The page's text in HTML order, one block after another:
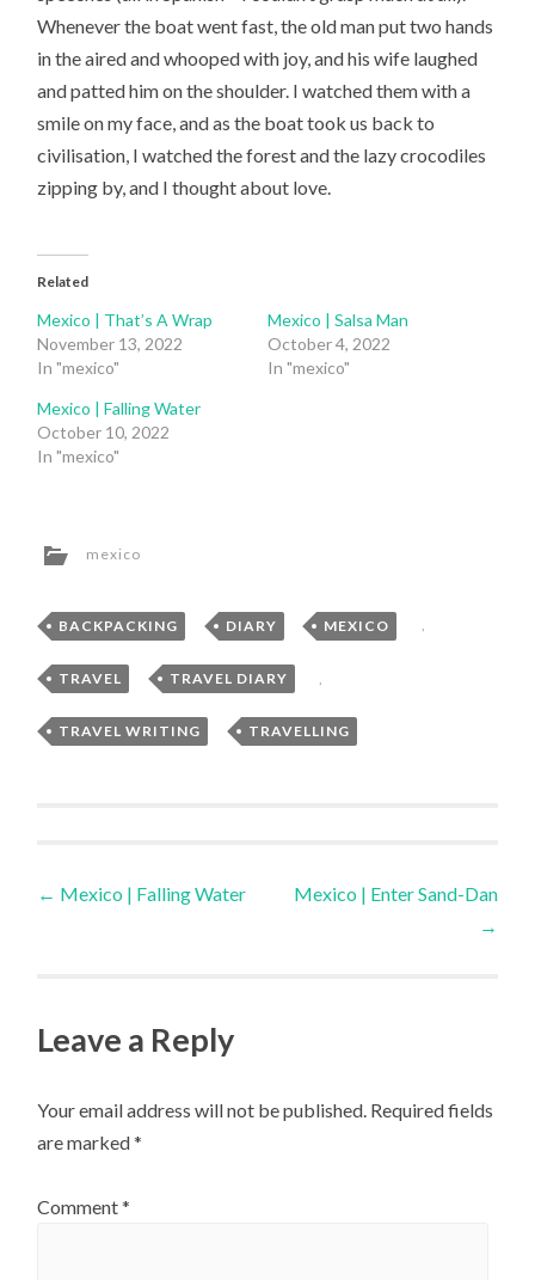
Whenever the boat went fast, the old man put two hands
in the aired and whooped with joy, and his wife laughed
and patted him on the shoulder. I watched them with a
smile on my face, and as the boat took us back to
civilisation, I watched the forest and the lazy crocodiles
zipping by, and I thought about love.
Related
Mexico | That’s A Wrap
November 13, 2022
In "mexico"
Mexico | Salsa Man
October 4, 2022
In "mexico"
Mexico | Falling Water
October 10, 2022
In "mexico"
mexico
BACKPACKING , DIARY , MEXICO ,
TRAVEL , TRAVEL DIARY
TRAVEL WRITING , TRAVELLING
Post
← Mexico | Falling Water
Mexico | Enter Sand-Dan
→
Leave a Reply
Your email address will not be published. Required fields
are marked*
Comment*